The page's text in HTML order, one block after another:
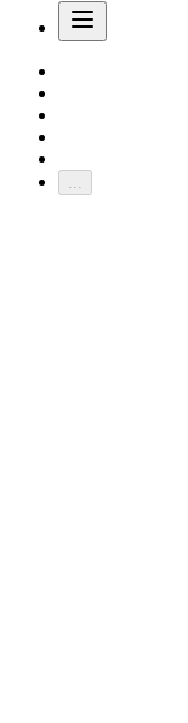
...